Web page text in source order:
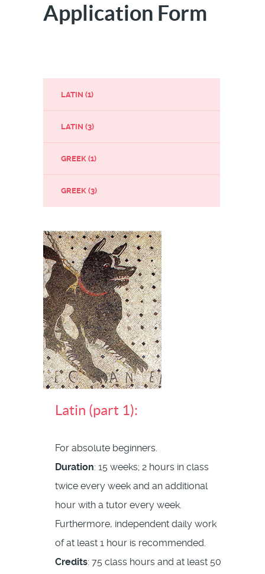
Application Form
LATIN (1)
LATIN (3)
GREEK (1)
GREEK (3)
Latin (part 1):
For absolute beginners.
Duration: 15 weeks; 2 hours in class
twice every week and an additional
hour with a tutor every week.
Furthermore, independent daily work
of at least 1 hour is recommended.
Credits: 75 class hours and at least 50